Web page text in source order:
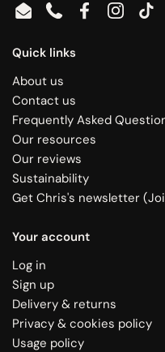
EmailPhoneFacebook
Quick links
About us
Contact us
Frequently Asked
Our resources
Our reviews
Sustainability
Get Chris's newsletter
Your account
Log in
Sign up
Delivery & returns
Privacy & cookies policy
Usage policy